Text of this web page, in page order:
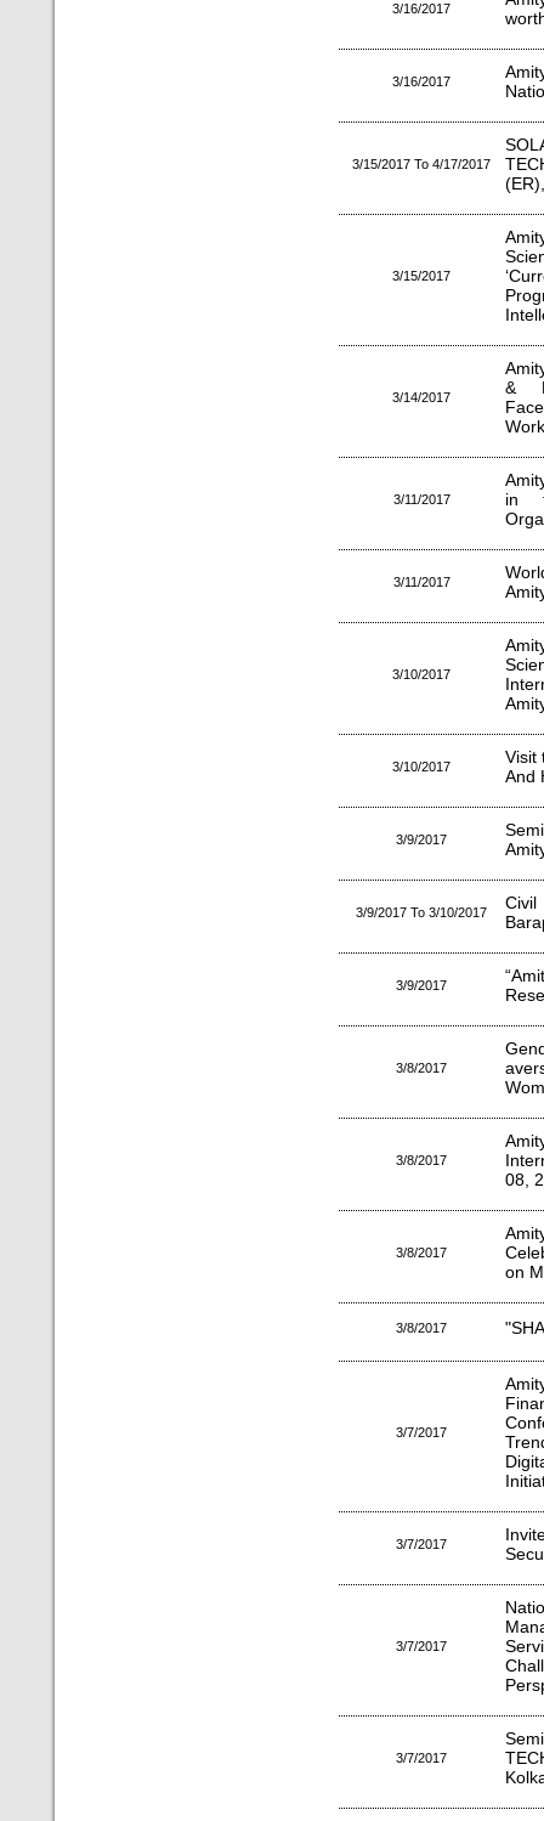
3/16/2017
3/16/2017
3/15/2017 To 4/17/2017
3/15/2017
3/14/2017
&
3/11/2017
in
3/11/2017
3/10/2017
3/10/2017
Visit
And
3/9/2017
3/9/2017 To 3/10/2017
3/9/2017
3/8/2017
3/8/2017
08,
3/8/2017
on
3/8/2017
3/7/2017
3/7/2017
3/7/2017
3/7/2017